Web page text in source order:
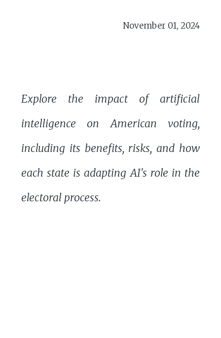
November 01, 2024
Explore the impact of artificial
intelligence on American voting,
including its benefits, risks, and how
each state is adapting AI's role in the
electoral process.